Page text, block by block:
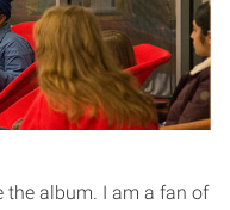
the album. I am a fan of